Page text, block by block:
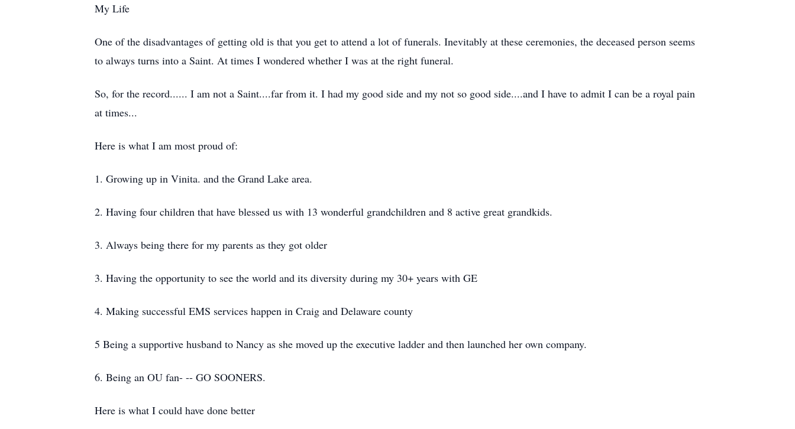
My Life
One of the disadvantages of getting old is that you get to attend a lot of funerals. Inevitably at these ceremonies, the deceased person seems
to always turns into a Saint. At times I wondered whether I was at the right funeral.
So, for the record...... I am not a Saint....far from it. I had my good side and my not so good side....and I have to admit I can be a royal pain
at times...
Here is what I am most proud of:
1. Growing up in Vinita. and the Grand Lake area.
2. Having four children that have blessed us with 13 wonderful grandchildren and 8 active great grandkids.
3. Always being there for my parents as they got older
3. Having the opportunity to see the world and its diversity during my 30+ years with GE
4. Making successful EMS services happen in Craig and Delaware county
5 Being a supportive husband to Nancy as she moved up the executive ladder and then launched her own company.
6. Being an OU fan- -- GO SOONERS.
Here is what I could have done better